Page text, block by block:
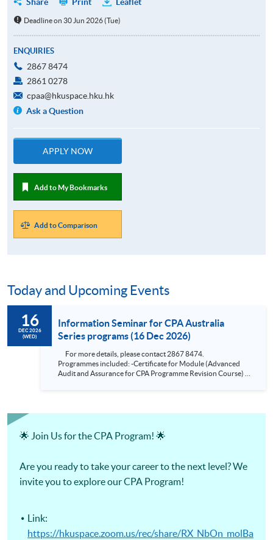
Deadline on 30 Jun 2026 (Tue)
ENQUIRIES
2867 8474
2861 0278
cpaa@hkuspace.hku.hk
Ask a Question
APPLY NOW
Add to My Bookmarks
Add to Comparison
Today and Upcoming Events
16
DEC 2026
(WED)
Information Seminar for CPA Australia
Series programs (16 Dec 2026)
Programmes included: -Certificate for Module (Advanced
Audit and Assurance for CPA Programme Revision Course) -
Certificate for Module (Digital Finance for CPA Programme
Governance for CPA Programme Revision Course) -
Certificate for Module (Strategic Management Accounting
Module (Global Strategy and Leadership for CPA Programme
Revision Course)
🌟 Join Us for the CPA Program! 🌟
Are you ready to take your career to the next level? We
invite you to explore our CPA Program!
Link:
https://hkuspace.zoom.us/rec/share/RX_NbOn_molBa